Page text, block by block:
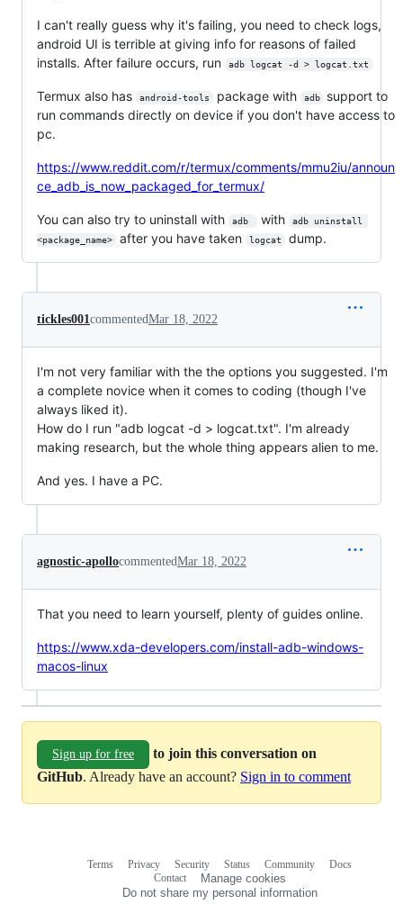
I can't really guess why it's failing, you need to check logs,
android UI is terrible at giving info for reasons of failed
installs. After failure occurs, run
adb logcat -d > logcat.txt
Termux also has android-tools package with adb
support to
run commands directly on device if you don't have access to
pc.
https://www.reddit.com/r/termux/comments/mmu2iu/announ
ce_adb_is_now_packaged_for_termux/
You can also try to uninstall with adb with
adb uninstall
<package_name>
after you have taken logcat dump.
tickles001 commentedMar 18, 2022
I'm not very familiar with the the options you suggested. I'm
a complete novice when it comes to coding (though I've
always liked it).
How do I run "adb logcat -d > logcat.txt". I'm already
making research, but the whole thing appears alien to me.
And yes. I have a PC.
agnostic-apollocommentedMar 18, 2022
That you need to learn yourself, plenty of guides online.
https://www.xda-developers.com/install-adb-windows-
macos-linux
Sign up for free
to join this conversation on
GitHub. Already have an account? Sign in to comment
Terms Privacy Security Status Community
Docs
Contact
Manage cookies
Do not share my personal information